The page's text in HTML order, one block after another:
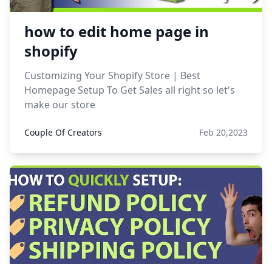
how to edit home page in
shopify
Customizing Your Shopify Store | Best
Homepage Setup To Get Sales all right so let's
make our store
Couple Of Creators Feb 20,2023